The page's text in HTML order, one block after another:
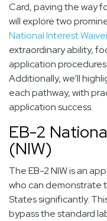
Card, paving the way
will explore two
National Interest
extraordinary ability,
application
Additionally, we’ll
each pathway, with
application success.
EB-2
(NIW)
The EB-2 NIW is an
who can demonstrate
States significantly.
bypass the standard